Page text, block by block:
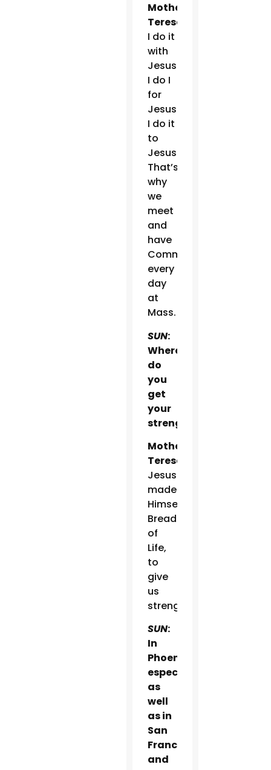
Mother
Teresa:
I do it
with
Jesus.
I do I
for
Jesus.
I do it
to
Jesus.
That’s
why
we
meet
and
have
Communion
every
day
at
Mass.
SUN:
Where
do
you
get
your
strength?
Mother
Teresa:
Jesus
made
Himself
Bread
of
Life,
to
give
us
strength.
SUN:
In
Phoenix
especially,
as
well
as in
San
Francisco
and